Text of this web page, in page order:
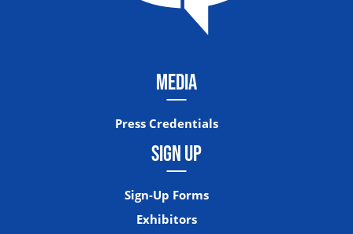
MEDIA
Press Credentials
SIGN UP
Sign-Up Forms
Exhibitors